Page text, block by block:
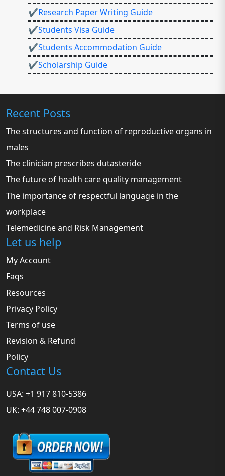
✔Research Paper Writing Guide
✔Students Visa Guide
✔Students Accommodation Guide
✔Scholarship Guide
Recent Posts
The structures and function of reproductive organs in
males
The clinician prescribes dutasteride
The future of health care quality management
The importance of respectful language in the
workplace
Telemedicine and Risk Management
Let us help
My Account
Faqs
Resources
Privacy Policy
Terms of use
Revision & Refund
Policy
Contact Us
USA: +1 917 810-5386
UK: +44 748 007-0908